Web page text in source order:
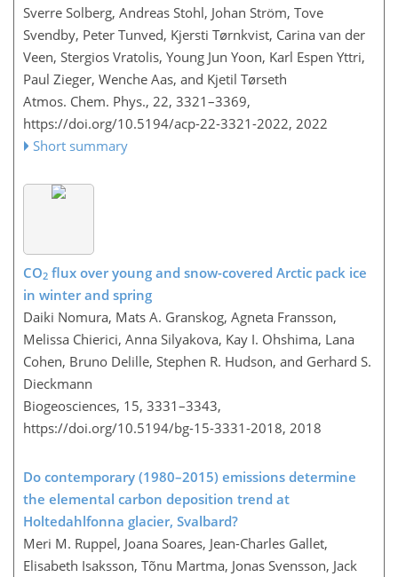
Sverre Solberg, Andreas Stohl, Johan Ström, Tove
Svendby, Peter Tunved, Kjersti Tørnkvist, Carina van der
Veen, Stergios Vratolis, Young Jun Yoon, Karl Espen Yttri,
Paul Zieger, Wenche Aas, and Kjetil Tørseth
Atmos. Chem. Phys., 22, 3321–3369,
https://doi.org/10.5194/acp-22-3321-2022, 2022
Short summary
CO2 flux over young and snow-covered Arctic pack ice
in winter and spring
Daiki Nomura, Mats A. Granskog, Agneta Fransson,
Melissa Chierici, Anna Silyakova, Kay I. Ohshima, Lana
Cohen, Bruno Delille, Stephen R. Hudson, and Gerhard S.
Dieckmann
Biogeosciences, 15, 3331–3343,
https://doi.org/10.5194/bg-15-3331-2018, 2018
Do contemporary (1980–2015) emissions determine
the elemental carbon deposition trend at
Holtedahlfonna glacier, Svalbard?
Meri M. Ruppel, Joana Soares, Jean-Charles Gallet,
Elisabeth Isaksson, Tõnu Martma, Jonas Svensson, Jack